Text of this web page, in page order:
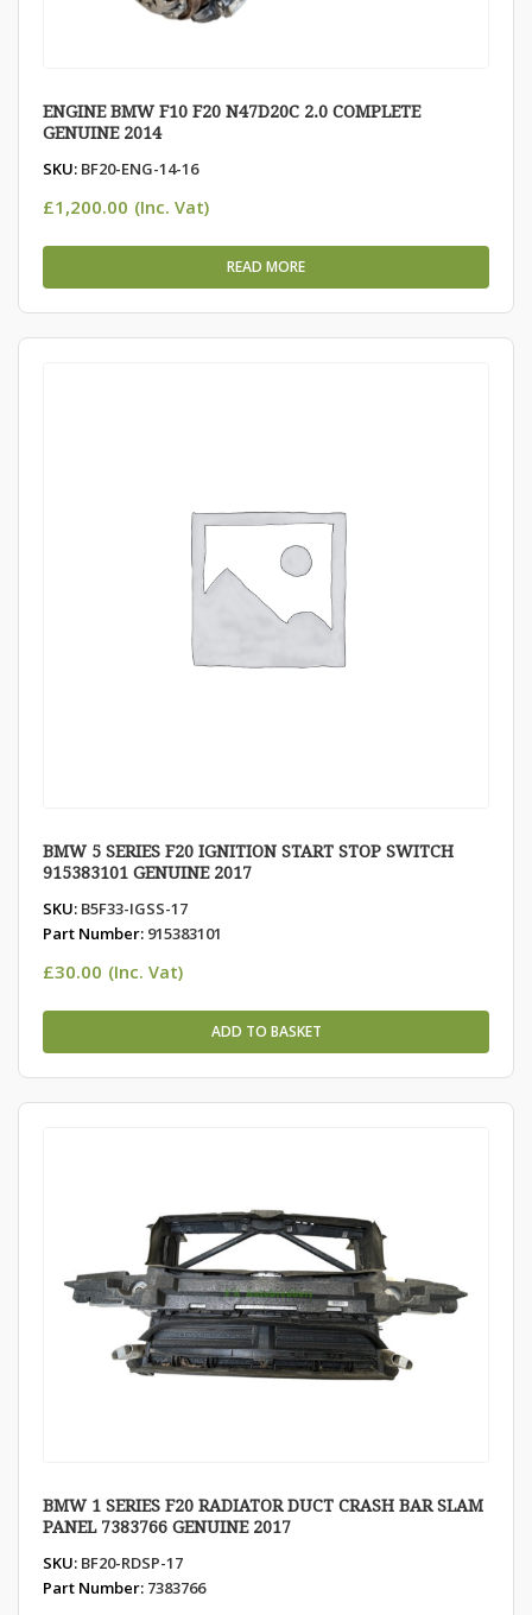
ENGINE BMW F10 F20 N47D20C 2.0 COMPLETE
GENUINE 2014
SKU: BF20-ENG-14-16
£1,200.00 (Inc. Vat)
READ MORE
BMW 5 SERIES F20 IGNITION START STOP SWITCH
915383101 GENUINE 2017
SKU: B5F33-IGSS-17
Part Number: 915383101
£30.00 (Inc. Vat)
ADD TO BASKET
BMW 1 SERIES F20 RADIATOR DUCT CRASH BAR SLAM
PANEL 7383766 GENUINE 2017
SKU: BF20-RDSP-17
Part Number: 7383766